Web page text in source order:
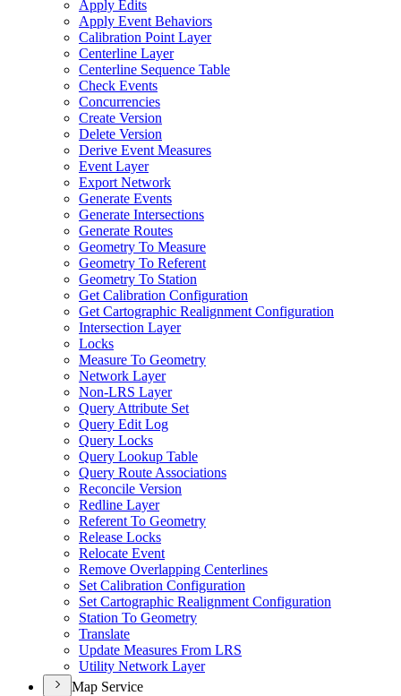
Apply Edits
Apply Event Behaviors
Calibration Point Layer
Centerline Layer
Centerline Sequence Table
Check Events
Concurrencies
Create Version
Delete Version
Derive Event Measures
Event Layer
Export Network
Generate Events
Generate Intersections
Generate Routes
Geometry To Measure
Geometry To Referent
Geometry To Station
Get Calibration Configuration
Get Cartographic Realignment Configuration
Intersection Layer
Locks
Measure To Geometry
Network Layer
Non-LRS Layer
Query Attribute Set
Query Edit Log
Query Locks
Query Lookup Table
Query Route Associations
Reconcile Version
Redline Layer
Referent To Geometry
Release Locks
Relocate Event
Remove Overlapping Centerlines
Set Calibration Configuration
Set Cartographic Realignment Configuration
Station To Geometry
Translate
Update Measures From LRS
Utility Network Layer
Map Service